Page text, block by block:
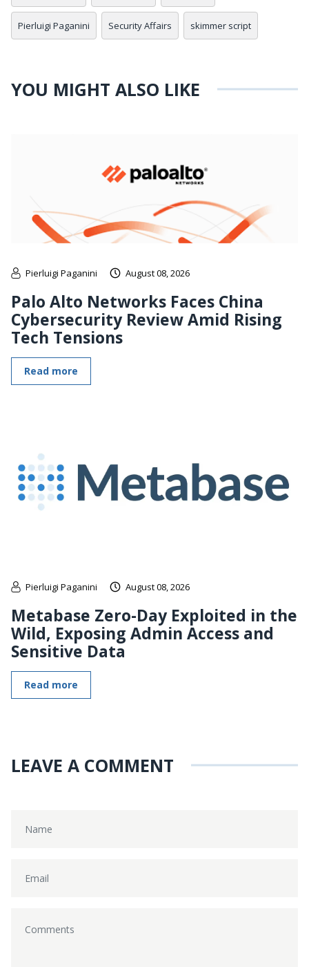
Pierluigi Paganini Security Affairs skimmer script
YOU MIGHT ALSO LIKE
Pierluigi Paganini August 08, 2026
Palo Alto Networks Faces China
Cybersecurity Review Amid Rising
Tech Tensions
Read more
Pierluigi Paganini August 08, 2026
Metabase Zero-Day Exploited in the
Wild, Exposing Admin Access and
Sensitive Data
Read more
LEAVE A COMMENT